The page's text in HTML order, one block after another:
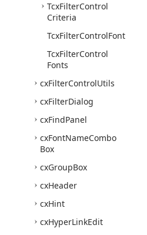
TcxFilterControl
Criteria
TcxFilterControlFont
TcxFilterControl
Fonts
cxFilterControlUtils
cxFilterDialog
cxFindPanel
cxFontNameCombo
Box
cxGroupBox
cxHeader
cxHint
cxHyperLinkEdit